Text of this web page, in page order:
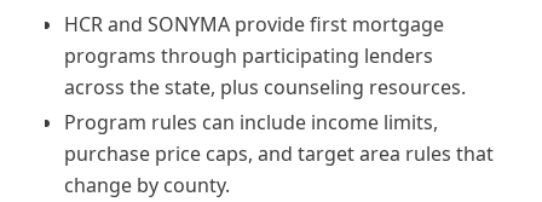
HCR and SONYMA provide first mortgage
programs through participating lenders
across the state, plus counseling resources.
Program rules can include income limits,
purchase price caps, and target area rules that
change by county.